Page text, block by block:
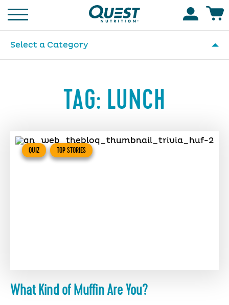
Homepage
Select a Category
TAG: LUNCH
QUIZ TOP STORIES
What Kind of Muffin Are You?